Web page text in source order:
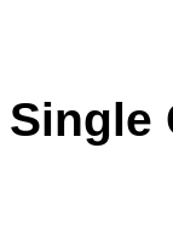
Single